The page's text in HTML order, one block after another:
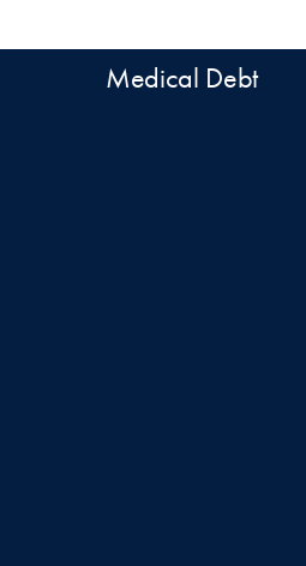
Medical Debt